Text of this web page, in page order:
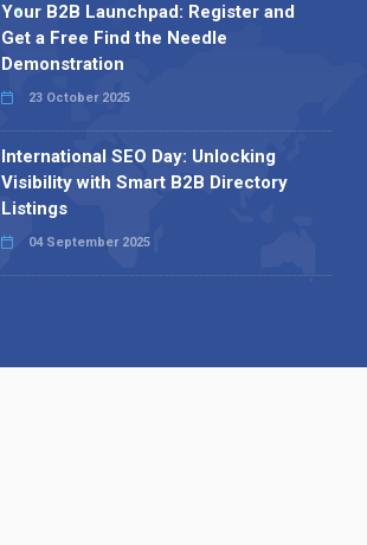
Your B2B Launchpad: Register and
Get a Free Find the Needle
Demonstration
23 October 2025
International SEO Day: Unlocking
Visibility with Smart B2B Directory
Listings
04 September 2025